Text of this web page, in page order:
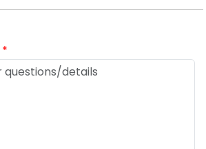
*